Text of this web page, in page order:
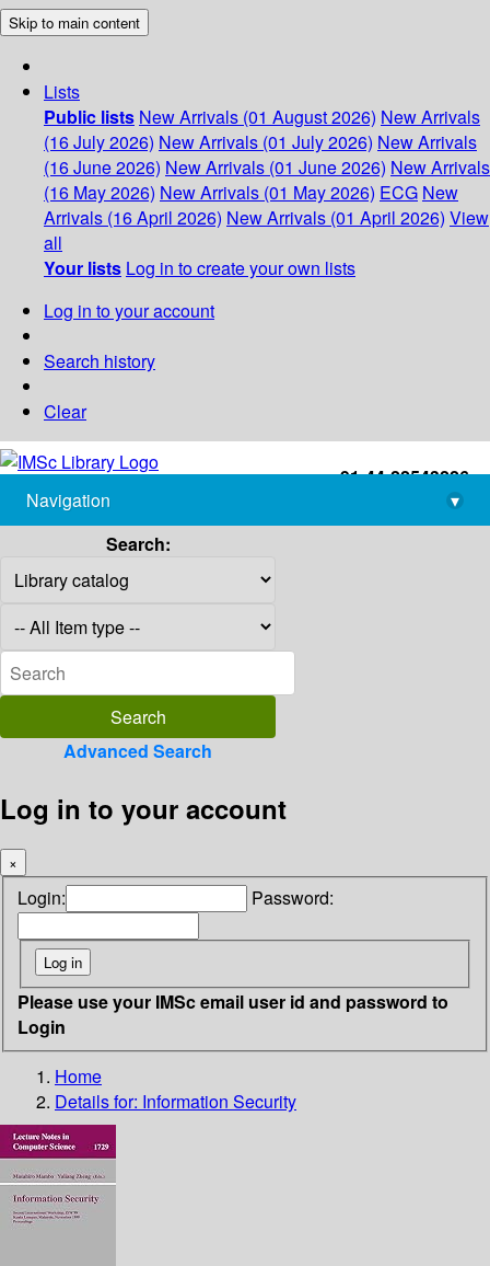
Skip to main content
Lists
Public lists New Arrivals (01 August 2026) New Arrivals
(16 July 2026) New Arrivals (01 July 2026) New Arrivals
(16 June 2026) New Arrivals (01 June 2026) New Arrivals
(16 May 2026) New Arrivals (01 May 2026) ECG New
Arrivals (16 April 2026) New Arrivals (01 April 2026) View
all
Your lists Log in to create your own lists
Log in to your account
Search history
Clear
+91-44-22543226
library@imsc.res.in
Navigation
▾
Search:
Advanced Search
Log in to your account
×
Login: Password:
Please use your IMSc email user id and password to
Login
Home
Details for: Information Security